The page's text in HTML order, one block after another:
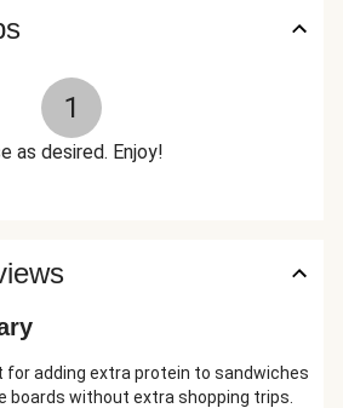
1
as desired. Enjoy!
for adding extra protein to sandwiches
boards without extra shopping trips.